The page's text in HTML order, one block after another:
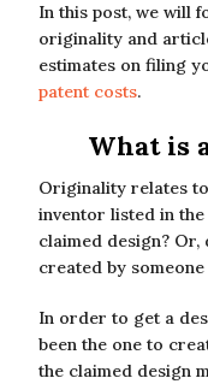
In this post, we will
originality and
estimates on filing
patent costs.
What is
Originality relates
inventor listed in
claimed design?
created by someone
In order to get a
been the one to
the claimed design